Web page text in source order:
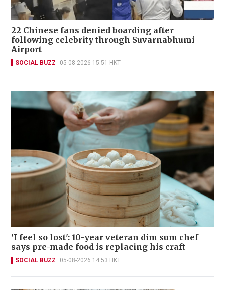
22 Chinese fans denied boarding after
following celebrity through Suvarnabhumi
Airport
SOCIAL BUZZ 05-08-2026 15:51 HKT
'I feel so lost': 10-year veteran dim sum chef
says pre-made food is replacing his craft
SOCIAL BUZZ 05-08-2026 14:53 HKT